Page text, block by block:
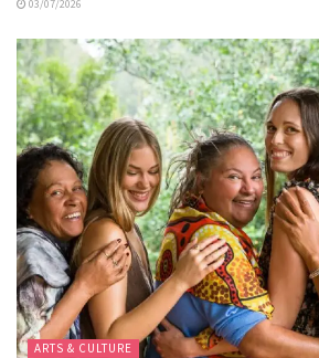
03/07/2026
ARTS & CULTURE